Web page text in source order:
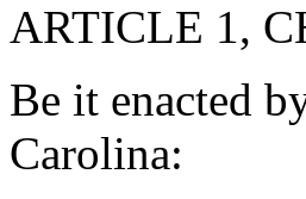
ARTICLE 1,
Be it enacted
Carolina: